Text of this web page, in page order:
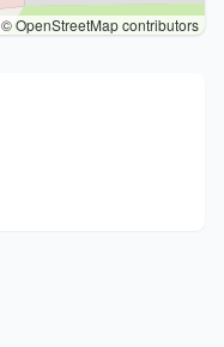
© OpenStreetMap contributors